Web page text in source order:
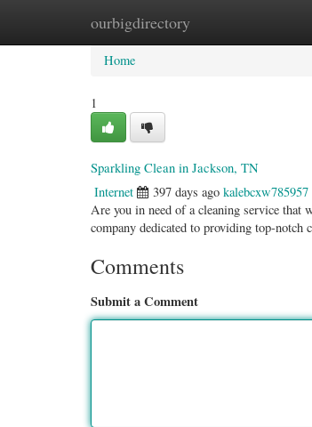
ourbigdirectory
Home New Site Listings
Home
1
Sparkling Clean in Jackson, TN
Internet 397 days ago kalebcxw785957
Are you in need of a cleaning service that
company dedicated to providing top-notch
Comments
Submit a Comment